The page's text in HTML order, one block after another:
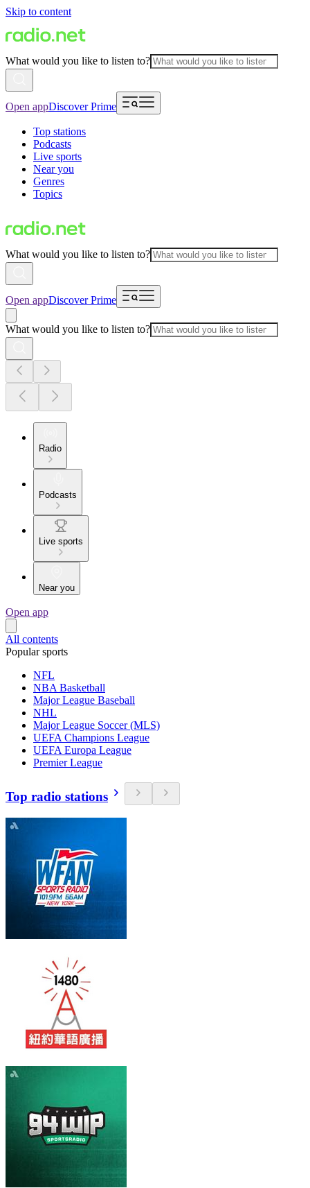
Skip to content
What would you like to listen to?
Open appDiscover Prime
Top stations
Podcasts
Live sports
Near you
Genres
Topics
What would you like to listen to?
Open appDiscover Prime
What would you like to listen to?
Radio
Podcasts
Live sports
Near you
Open app
All contents
Popular sports
NFL
NBA Basketball
Major League Baseball
NHL
Major League Soccer (MLS)
UEFA Champions League
UEFA Europa League
Premier League
Top radio stations